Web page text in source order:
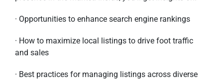
· Opportunities to enhance search engine rankings
· How to maximize local listings to drive foot traffic
and sales
· Best practices for managing listings across diverse